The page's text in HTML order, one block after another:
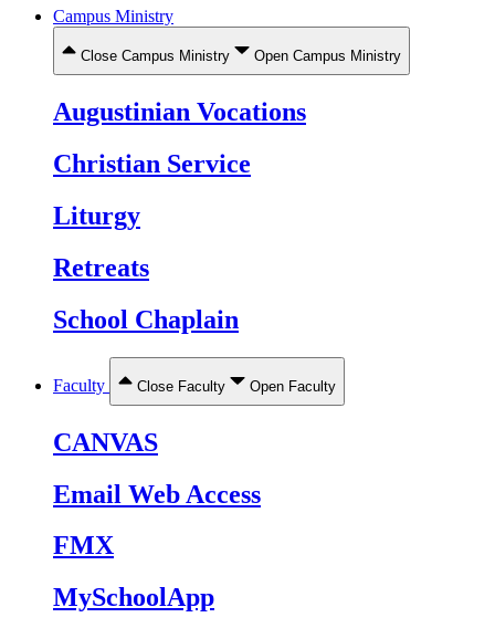
Campus Ministry
Close Campus Ministry Open Campus Ministry
Augustinian Vocations
Christian Service
Liturgy
Retreats
School Chaplain
Faculty Close Faculty Open Faculty
CANVAS
Email Web Access
FMX
MySchoolApp